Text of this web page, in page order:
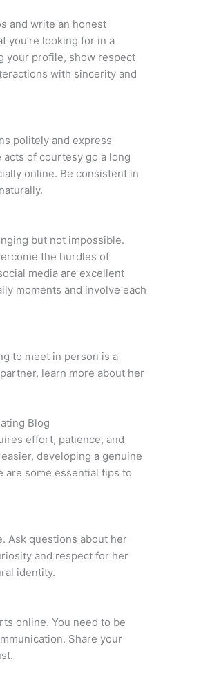
and write an honest
you’re looking for in a
your profile, show respect
with sincerity and
politely and express
of courtesy go a long
online. Be consistent in
but not impossible.
the hurdles of
media are excellent
moments and involve each
to meet in person is a
learn more about her
Blog
effort, patience, and
developing a genuine
are some essential tips to
Ask questions about her
and respect for her
identity.
online. You need to be
Share your